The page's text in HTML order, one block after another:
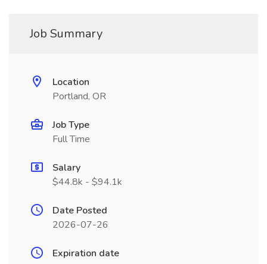
Job Summary
Location
Portland, OR
Job Type
Full Time
Salary
$44.8k - $94.1k
Date Posted
2026-07-26
Expiration date